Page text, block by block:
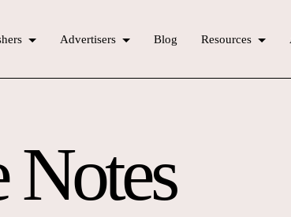
Advertisers Blog Resources
Notes